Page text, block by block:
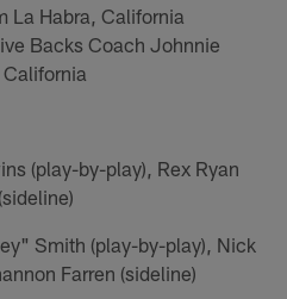
La Habra, California
Backs Coach Johnnie
(play-by-play), Rex Ryan
Smith (play-by-play), Nick
Farren (sideline)